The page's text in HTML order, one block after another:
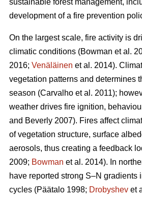
sustainable forest management,
development of a fire prevention
On the largest scale, fire activity is
climatic conditions (Bowman et al.
2016; Venäläinen et al. 2014).
vegetation patterns and determines
season (Carvalho et al. 2011);
weather drives fire ignition,
and Beverly 2007). Fires affect
of vegetation structure, surface
aerosols, thus creating a feedback
2009; Bowman et al. 2014). In
have reported strong S–N gradients
cycles (Päätalo 1998; Drobyshev et